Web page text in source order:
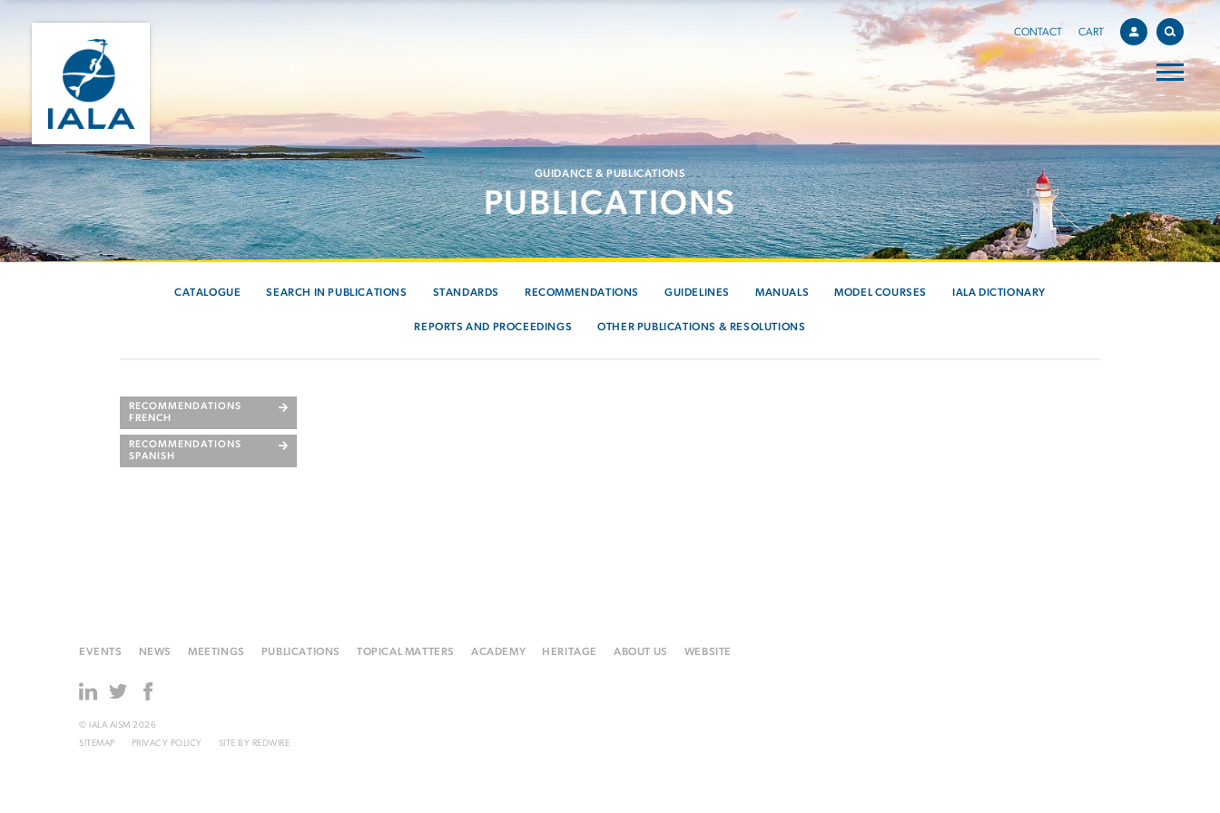
CONTACT CART
GUIDANCE & PUBLICATIONS
PUBLICATIONS
CATALOGUE SEARCH IN PUBLICATIONS STANDARDS RECOMMENDATIONS GUIDELINES MANUALS MODEL COURSES IALA DICTIONARY
REPORTS AND PROCEEDINGS OTHER PUBLICATIONS & RESOLUTIONS
RECOMMENDATIONS
FRENCH
RECOMMENDATIONS
SPANISH
EVENTS NEWS MEETINGS PUBLICATIONS TOPICAL MATTERS ACADEMY HERITAGE ABOUT US WEBSITE
© IALA AISM 2026
SITEMAP
PRIVACY POLICY SITE BY REDWIRE